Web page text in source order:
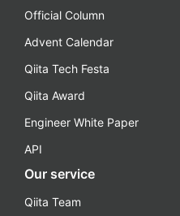
Official Column
Advent Calendar
Qiita Tech Festa
Qiita Award
Engineer White Paper
API
Our service
Qiita Team